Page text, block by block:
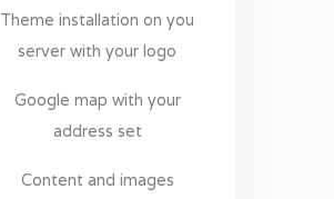
Theme installation on you
server with your logo
Google map with your
address set
Content and images